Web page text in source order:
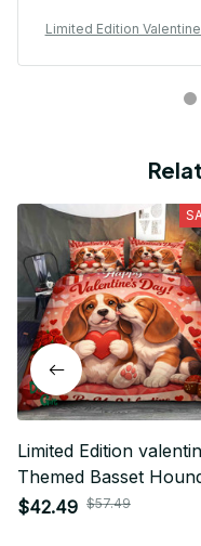
Limited Edition
Limited Edition
Themed Basset
Dog Bedding Set 03
$42.49 $57.49